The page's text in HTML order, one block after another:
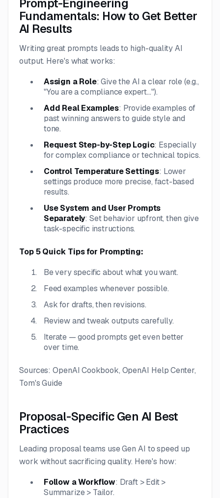
Prompt-Engineering
Fundamentals: How to Get Better
AI Results
Writing great prompts leads to high-quality AI
output. Here's what works:
Assign a Role: Give the AI a clear role (e.g.,
"You are a compliance expert...").
Add Real Examples: Provide examples of
past winning answers to guide style and
tone.
Request Step-by-Step Logic: Especially
for complex compliance or technical topics.
Control Temperature Settings: Lower
settings produce more precise, fact-based
results.
Use System and User Prompts
Separately: Set behavior upfront, then give
task-specific instructions.
Top 5 Quick Tips for Prompting:
Be very specific about what you want.
Feed examples whenever possible.
Ask for drafts, then revisions.
Review and tweak outputs carefully.
Iterate — good prompts get even better
over time.
Sources: OpenAI Cookbook, OpenAI Help Center,
Tom's Guide
Proposal-Specific Gen AI Best
Practices
Leading proposal teams use Gen AI to speed up
work without sacrificing quality. Here's how:
Follow a Workflow: Draft > Edit >
Summarize > Tailor.